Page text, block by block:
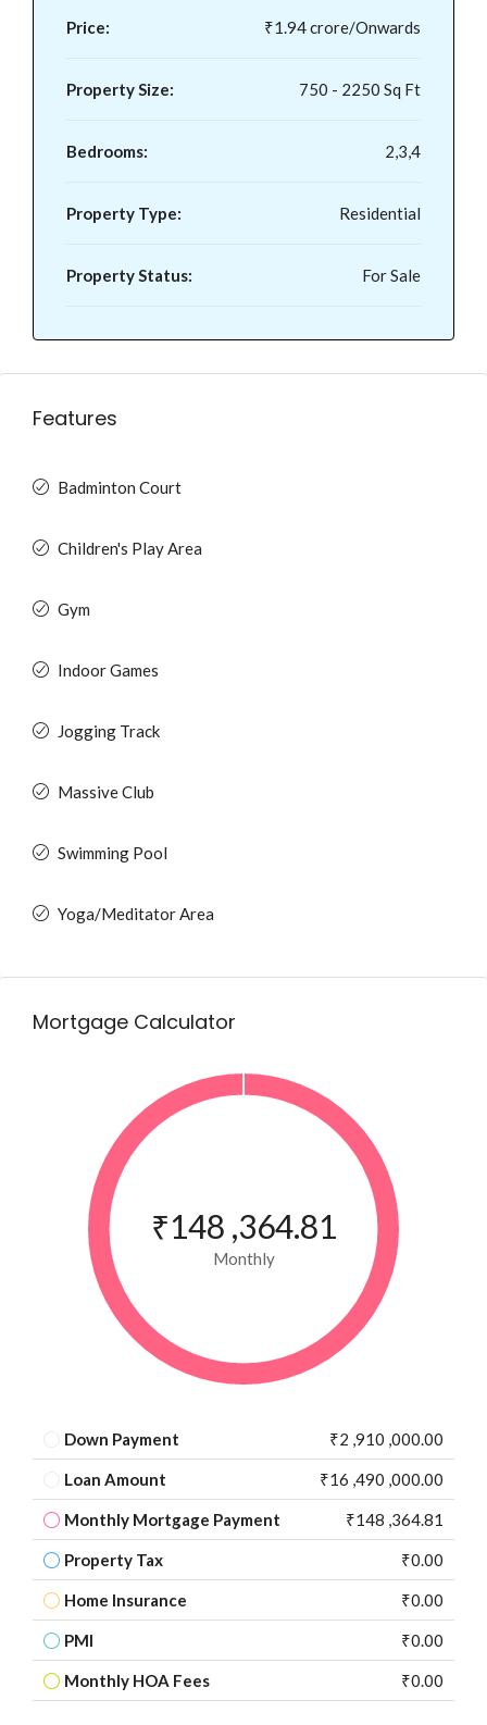
Price: ₹1.94 crore/Onwards
Property Size: 750 - 2250 Sq Ft
Bedrooms: 2,3,4
Property Type: Residential
Property Status: For Sale
Features
Badminton Court
Children's Play Area
Gym
Indoor Games
Jogging Track
Massive Club
Swimming Pool
Yoga/Meditator Area
Mortgage Calculator
₹148 ,364.81
Monthly
Down Payment ₹2 ,910 ,000.00
Loan Amount ₹16 ,490 ,000.00
Monthly Mortgage Payment ₹148 ,364.81
Property Tax ₹0.00
Home Insurance ₹0.00
PMI ₹0.00
Monthly HOA Fees ₹0.00